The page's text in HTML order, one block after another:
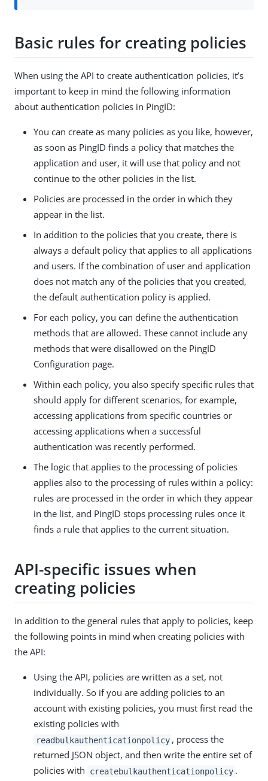
Basic rules for creating policies
When using the API to create authentication policies, it’s
important to keep in mind the following information
about authentication policies in PingID:
You can create as many policies as you like, however,
as soon as PingID finds a policy that matches the
application and user, it will use that policy and not
continue to the other policies in the list.
Policies are processed in the order in which they
appear in the list.
In addition to the policies that you create, there is
always a default policy that applies to all applications
and users. If the combination of user and application
does not match any of the policies that you created,
the default authentication policy is applied.
For each policy, you can define the authentication
methods that are allowed. These cannot include any
methods that were disallowed on the PingID
Configuration page.
Within each policy, you also specify specific rules that
should apply for different scenarios, for example,
accessing applications from specific countries or
accessing applications when a successful
authentication was recently performed.
The logic that applies to the processing of policies
applies also to the processing of rules within a policy:
rules are processed in the order in which they appear
in the list, and PingID stops processing rules once it
finds a rule that applies to the current situation.
API-specific issues when
creating policies
In addition to the general rules that apply to policies, keep
the following points in mind when creating policies with
the API:
Using the API, policies are written as a set, not
individually. So if you are adding policies to an
account with existing policies, you must first read the
existing policies with
readbulkauthenticationpolicy , process the
returned JSON object, and then write the entire set of
policies with
createbulkauthenticationpolicy .